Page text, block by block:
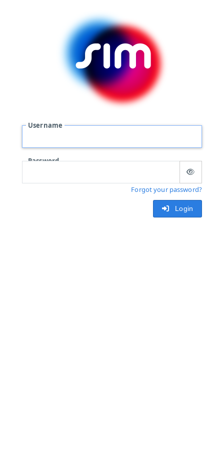
Username
Password
Forgot your password?
Login